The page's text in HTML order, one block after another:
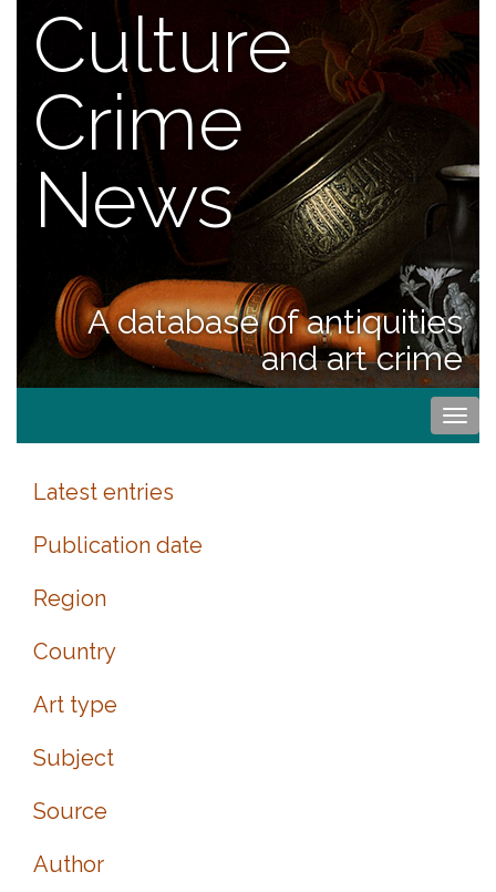
Culture
Crime
News
A database of antiquities
and art crime
Latest entries
Publication date
Region
Country
Art type
Subject
Source
Author